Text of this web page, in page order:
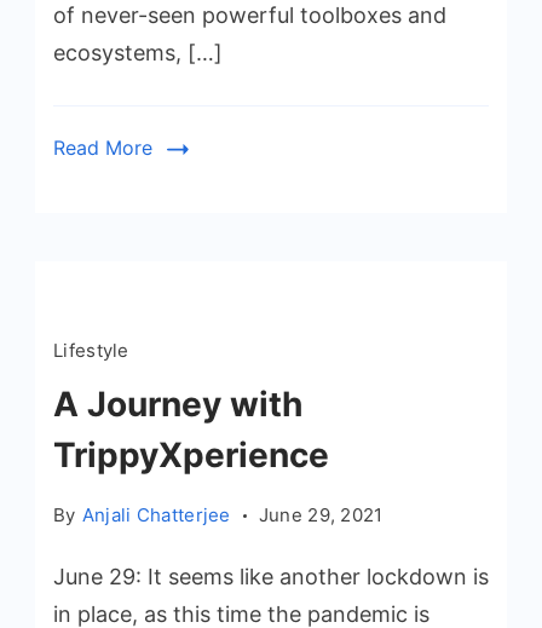
of never-seen powerful toolboxes and
ecosystems, […]
Read More
Lifestyle
A Journey with
TrippyXperience
By Anjali Chatterjee June 29, 2021
June 29: It seems like another lockdown is
in place, as this time the pandemic is